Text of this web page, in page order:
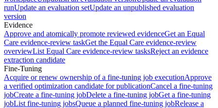
runUpdate an evaluation setUpdate an unpublished evaluation
version
Evidence
Approve and atomically promote reviewed evidenceGet an Equal
Care evidence-review taskGet the Equal Care evidence-review
overviewList Equal Care evidence-review tasksReject an evidence
extraction candidate
Fine-Tuning
Acquire or renew ownership of a fine-tuning job executionApprove
a verified optimization candidate for publicationCancel a fine-tuning
jobCreate a fine-tuning jobDelete a fine-tuning jobGet a fine-tuning
jobList fine-tuning jobsQueue a planned fine-tuning jobRelease a